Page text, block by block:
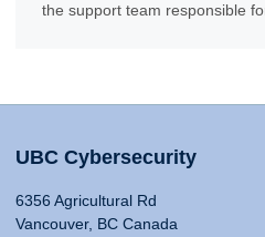
the support team responsible
UBC Cybersecurity
6356 Agricultural Rd
Vancouver, BC Canada